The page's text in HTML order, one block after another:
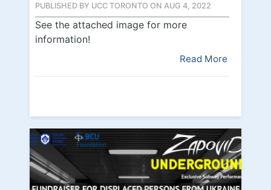
PUBLISHED BY UCC TORONTO ON AUG 4, 2022
See the attached image for more
information!
Read More